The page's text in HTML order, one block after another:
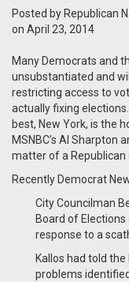
Posted by Republican
on April 23, 2014
Many Democrats and
unsubstantiated and
restricting access to
actually fixing
best, New York, is the
MSNBC’s Al Sharpton
matter of a Republican
Recently Democrat
City Councilman
Board of
response to a
Kallos had told
problems